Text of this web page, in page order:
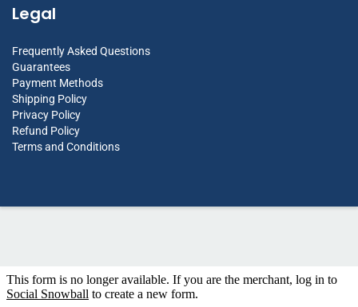
Legal
Frequently Asked Questions
Guarantees
Payment Methods
Shipping Policy
Privacy Policy
Refund Policy
Terms and Conditions